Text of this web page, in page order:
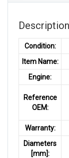
Description
Condition:
Item Name:
Engine:
Reference
OEM:
Warranty:
Diameters
[mm]: